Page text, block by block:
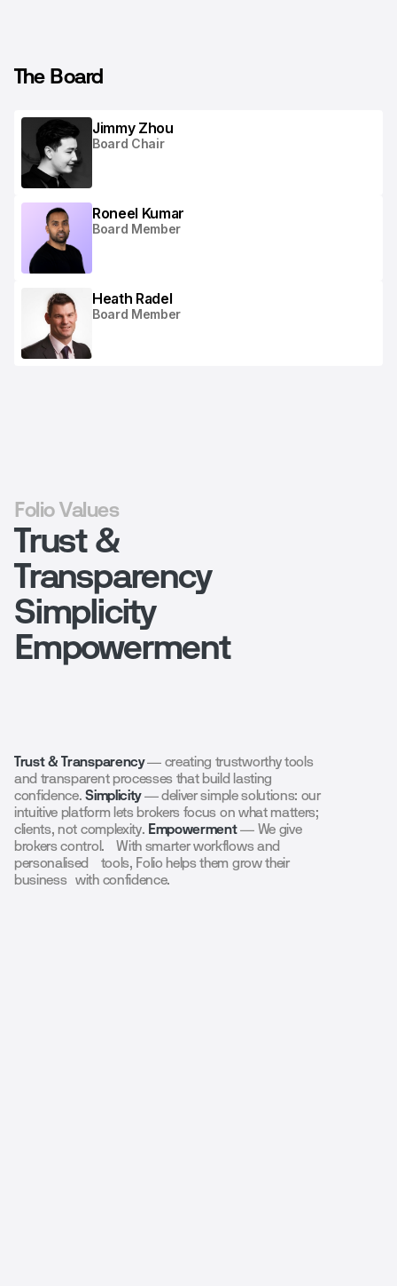
The Board
Jimmy Zhou
Board Chair
Roneel Kumar
Board Member
Heath Radel
Board Member
Folio Values
Trust &
Transparency
Simplicity
Empowerment
Trust & Transparency— creating trustworthy tools
and transparent processes that build lasting
confidence.Simplicity— deliver simple solutions: our
intuitive platform lets brokers focus on what matters;
clients, not complexity. Empowerment— We give
brokers control. With smarter workflows and
personalised tools, Folio helps them grow their
business with confidence.